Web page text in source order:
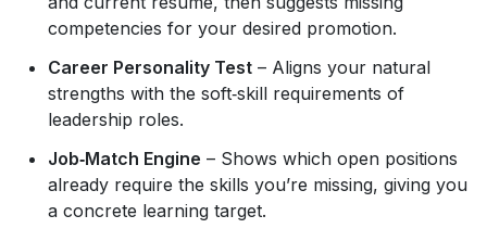
competencies for your desired promotion.
Career Personality Test – Aligns your natural
strengths with the soft‑skill requirements of
leadership roles.
Job‑Match Engine – Shows which open positions
already require the skills you’re missing, giving you
a concrete learning target.